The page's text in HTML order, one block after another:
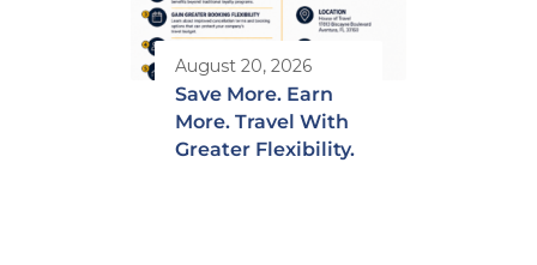
August 20, 2026
Save More. Earn
More. Travel With
Greater Flexibility.